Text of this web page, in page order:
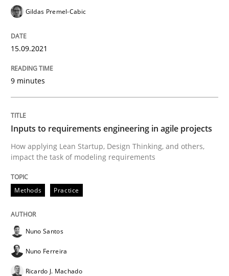
Methods
Inputs to requirements engineering in
How applying Lean Startup, Design Thinking, and
Written byNuno Santos Nuno Ferreira Ricardo J. Machado
Opinions
Gildas Premel-Cabic
15.09.2021
9 minutes
Inputs to requirements engineering in agile projects
How applying Lean Startup, Design Thinking, and others,
impact the task of modeling requirements
Methods Practice
Nuno Santos
Nuno Ferreira
Ricardo J. Machado